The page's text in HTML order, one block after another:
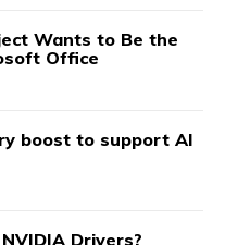
Wants to Be the
Office
boost to support AI
Drivers?